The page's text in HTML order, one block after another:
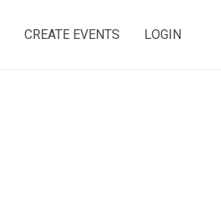
CREATE EVENTS LOGIN